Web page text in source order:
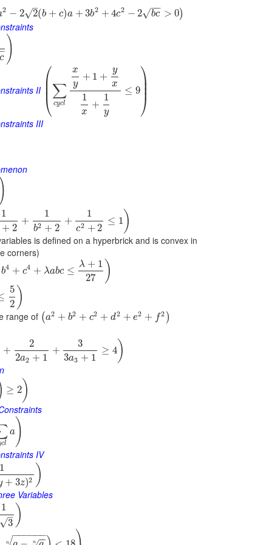
2 − 2 2
–
√ (b + c)a + 3b2 + 4c2 − 2 bc
−−
√ > 0)
c )
II ⎛
⎝
⎜
⎜⎜ ∑
cycl
x
y
+ 1 +
y
x
1
x
+
1
y
≤ 9
⎞
⎠
⎟⎟⎟
III
)
1
+ 2
+
1
b2 + 2
+
1
c2 + 2
≤ 1)
is defined on a hyperbrick and is convex in
corners)
b4 + c4 + λabc ≤
λ + 1
27
)
5
2 )
range of (a2 + b2 + c2 + d2 + e2 + f2 )
+
2
2a2 + 1
+
3
3a3 + 1
≥ 4)
≥ 2 )
cl
a )
IV
1
+ 3z)2 )
Variables
1
3
– )
−
−
n
− −
−−−−
n